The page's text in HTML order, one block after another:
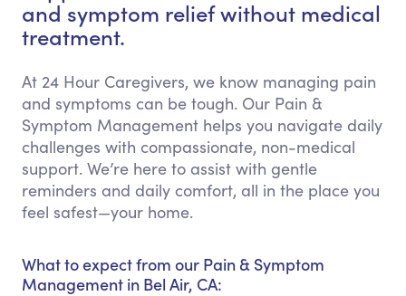
and symptom relief without medical
treatment.
At 24 Hour Caregivers, we know managing pain
and symptoms can be tough. Our Pain &
Symptom Management helps you navigate daily
challenges with compassionate, non-medical
support. We’re here to assist with gentle
reminders and daily comfort, all in the place you
feel safest—your home.
What to expect from our Pain & Symptom
Management in Bel Air, CA: